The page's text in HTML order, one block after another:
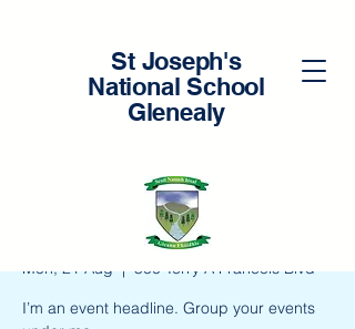
St Joseph's
National School
Glenealy
New Teacher
Workshop
Mon, 21 Aug
  |
500 Terry A Francois Blvd
I’m an event headline. Group your events